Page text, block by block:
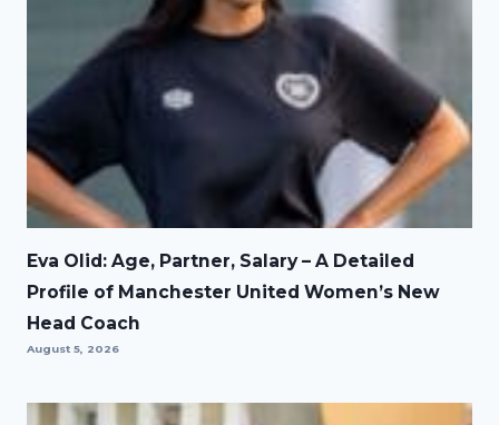
Eva Olid: Age, Partner, Salary – A Detailed
Profile of Manchester United Women’s New
Head Coach
August 5, 2026